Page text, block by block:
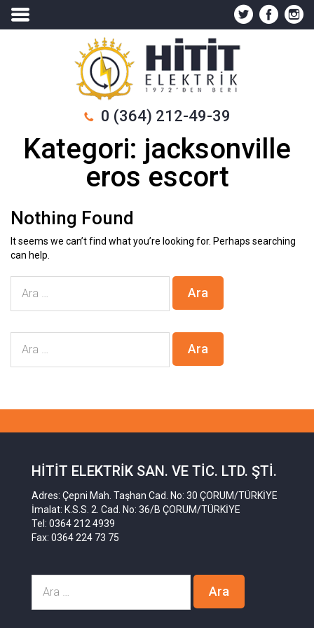
0 (364) 212-49-39
Kategori: jacksonville
eros escort
Nothing Found
It seems we can’t find what you’re looking for. Perhaps searching
can help.
HITIT ELEKTRIK SAN. VE TIC. LTD. ŞTI.
Adres: Çepni Mah. Taşhan Cad. No: 30 ÇORUM/TÜRKİYE
İmalat: K.S.S. 2. Cad. No: 36/B ÇORUM/TÜRKİYE
Tel: 0364 212 4939
Fax: 0364 224 73 75